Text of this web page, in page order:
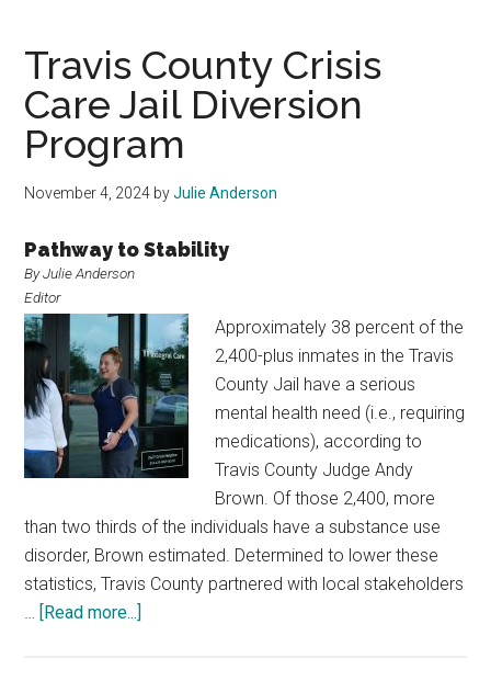
Crisis
Respite
Program
Travis County Crisis
Care Jail Diversion
Program
November 4, 2024 byJulie Anderson
Pathway to Stability
By Julie Anderson
Editor
Approximately 38 percent of the
2,400-plus inmates in the Travis
County Jail have a serious
mental health need (i.e., requiring
medications), according to
Travis County Judge Andy
Brown. Of those 2,400, more
than two thirds of the individuals have a substance use
disorder, Brown estimated. Determined to lower these
statistics, Travis County partnered with local stakeholders
… [Read more...]